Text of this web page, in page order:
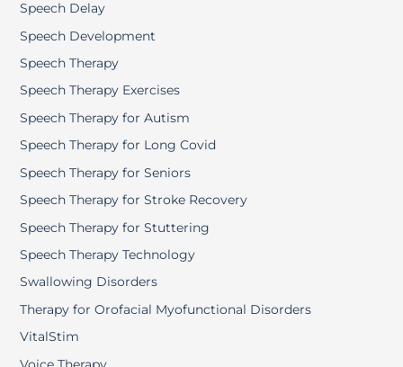
Speech Delay
Speech Development
Speech Therapy
Speech Therapy Exercises
Speech Therapy for Autism
Speech Therapy for Long Covid
Speech Therapy for Seniors
Speech Therapy for Stroke Recovery
Speech Therapy for Stuttering
Speech Therapy Technology
Swallowing Disorders
Therapy for Orofacial Myofunctional Disorders
VitalStim
Voice Therapy